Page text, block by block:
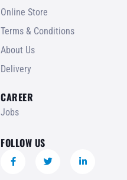
Online Store
Terms & Conditions
About Us
Delivery
CAREER
Jobs
FOLLOW US